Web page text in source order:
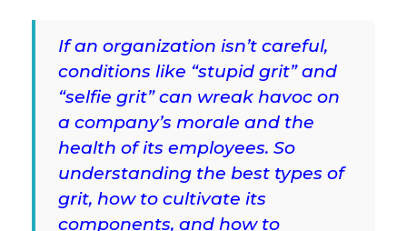
If an organization isn’t careful,
conditions like “stupid grit” and
“selfie grit” can wreak havoc on
a company’s morale and the
health of its employees. So
understanding the best types of
grit, how to cultivate its
components, and how to